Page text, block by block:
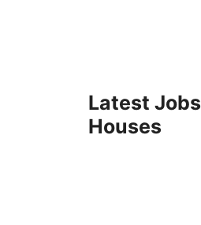
Latest Jobs
Houses